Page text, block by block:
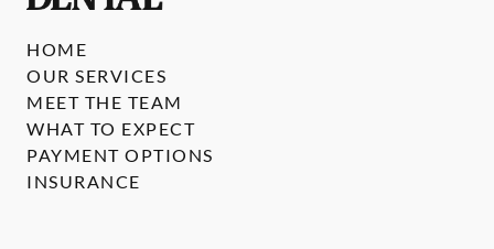
HOME
OUR SERVICES
MEET THE TEAM
WHAT TO EXPECT
PAYMENT OPTIONS
INSURANCE